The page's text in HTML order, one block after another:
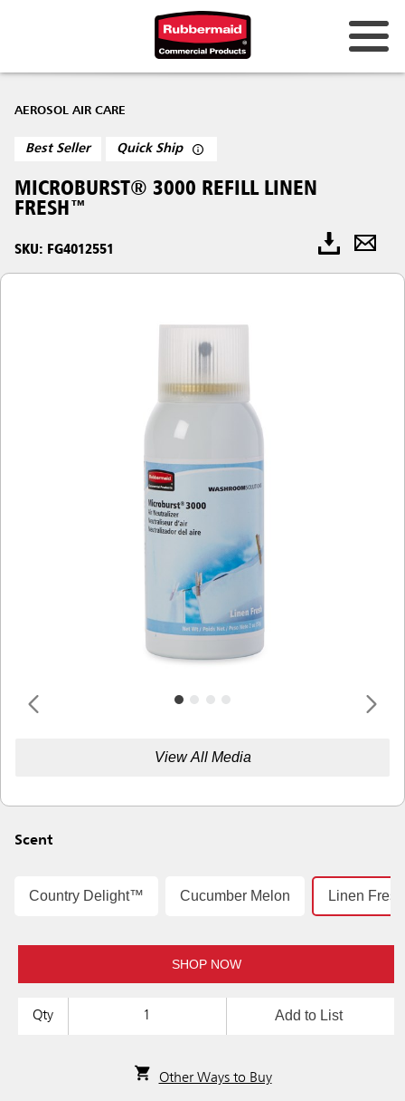
AEROSOL AIR CARE
Best Seller Quick Ship
MICROBURST® 3000 REFILL LINEN
FRESH™
SKU: FG4012551
View All Media
Scent
Country Delight™ Cucumber Melon Linen
SHOP NOW
Qty Add to List
Other Ways to Buy